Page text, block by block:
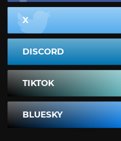
X
DISCORD
TIKTOK
BLUESKY